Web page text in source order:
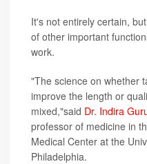
It's not entirely certain,
of other important
work.
"The science on whether
improve the length or
mixed,"said Dr. Indira
professor of medicine in
Medical Center at the
Philadelphia.